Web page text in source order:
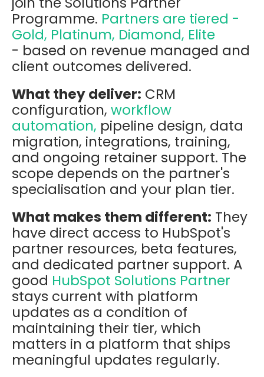
Programme. Partners are tiered -
Gold, Platinum, Diamond, Elite
- based on revenue managed and
client outcomes delivered.
What they deliver: CRM
configuration, workflow
automation, pipeline design, data
migration, integrations, training,
and ongoing retainer support. The
scope depends on the partner's
specialisation and your plan tier.
What makes them different: They
have direct access to HubSpot's
partner resources, beta features,
and dedicated partner support. A
good HubSpot Solutions Partner
stays current with platform
updates as a condition of
maintaining their tier, which
matters in a platform that ships
meaningful updates regularly.